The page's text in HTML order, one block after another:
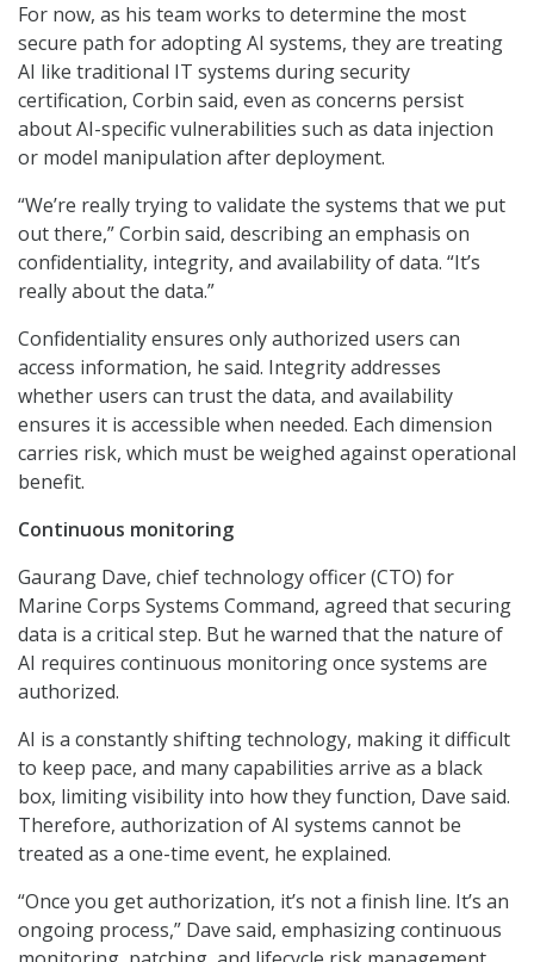
For now, as his team works to determine the most
secure path for adopting AI systems, they are treating
AI like traditional IT systems during security
certification, Corbin said, even as concerns persist
about AI-specific vulnerabilities such as data injection
or model manipulation after deployment.
“We’re really trying to validate the systems that we put
out there,” Corbin said, describing an emphasis on
confidentiality, integrity, and availability of data. “It’s
really about the data.”
Confidentiality ensures only authorized users can
access information, he said. Integrity addresses
whether users can trust the data, and availability
ensures it is accessible when needed. Each dimension
carries risk, which must be weighed against operational
benefit.
Continuous monitoring
Gaurang Dave, chief technology officer (CTO) for
Marine Corps Systems Command, agreed that securing
data is a critical step. But he warned that the nature of
AI requires continuous monitoring once systems are
authorized.
AI is a constantly shifting technology, making it difficult
to keep pace, and many capabilities arrive as a black
box, limiting visibility into how they function, Dave said.
Therefore, authorization of AI systems cannot be
treated as a one-time event, he explained.
“Once you get authorization, it’s not a finish line. It’s an
ongoing process,” Dave said, emphasizing continuous